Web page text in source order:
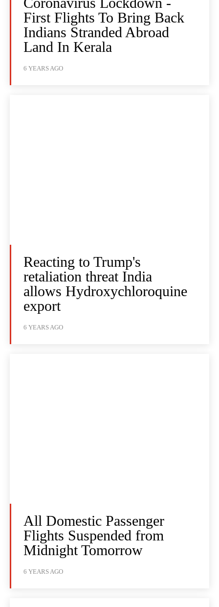
First Flights To Bring Back
Indians Stranded Abroad
Land In Kerala
6 YEARS AGO
Reacting to Trump's
retaliation threat India
allows Hydroxychloroquine
export
6 YEARS AGO
All Domestic Passenger
Flights Suspended from
Midnight Tomorrow
6 YEARS AGO